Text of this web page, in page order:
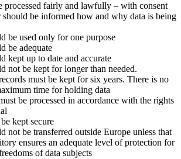
processed fairly and lawfully – with consent
should be informed how and why data is being
be used only for one purpose
be adequate
kept up to date and accurate
not be kept for longer than needed.
must be kept for six years. There is no
time for holding data
be processed in accordance with the rights
kept secure
not be transferred outside Europe unless that
ensures an adequate level of protection for
of data subjects